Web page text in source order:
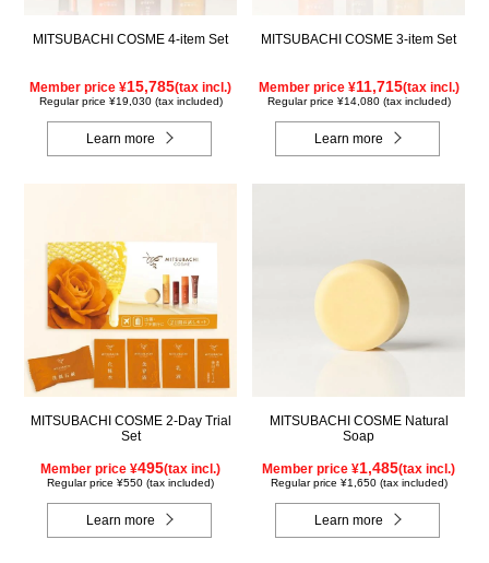
MITSUBACHI COSME 4-item Set
Member price ¥15,785(tax incl.)
Regular price ¥19,030 (tax included)
Learn more
MITSUBACHI COSME 3-item Set
Member price ¥11,715(tax incl.)
Regular price ¥14,080 (tax included)
Learn more
MITSUBACHI COSME 2-Day Trial
Set
Member price ¥495(tax incl.)
Regular price ¥550 (tax included)
Learn more
MITSUBACHI COSME Natural
Soap
Member price ¥1,485(tax incl.)
Regular price ¥1,650 (tax included)
Learn more